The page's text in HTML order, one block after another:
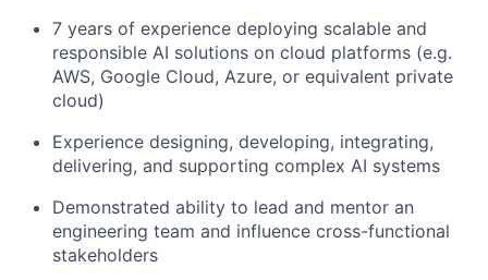
7 years of experience deploying scalable and
responsible AI solutions on cloud platforms (e.g.
AWS, Google Cloud, Azure, or equivalent private
cloud)
Experience designing, developing, integrating,
delivering, and supporting complex AI systems
Demonstrated ability to lead and mentor an
engineering team and influence cross-functional
stakeholders